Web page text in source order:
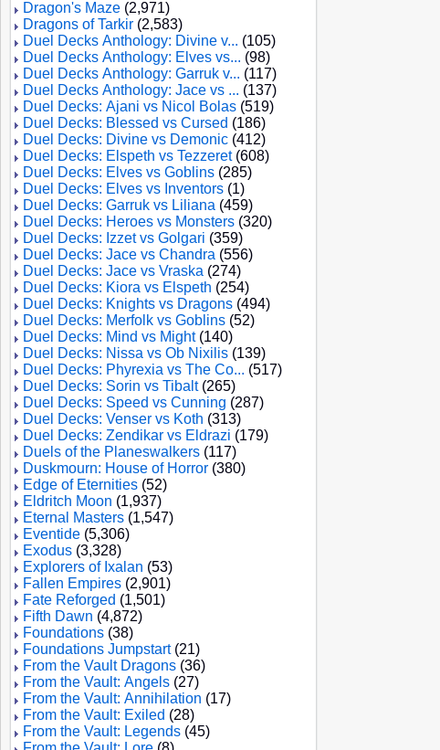
Dragon's Maze (2,971)
Dragons of Tarkir (2,583)
Duel Decks Anthology: Divine v... (105)
Duel Decks Anthology: Elves vs... (98)
Duel Decks Anthology: Garruk v... (117)
Duel Decks Anthology: Jace vs ... (137)
Duel Decks: Ajani vs Nicol Bolas (519)
Duel Decks: Blessed vs Cursed (186)
Duel Decks: Divine vs Demonic (412)
Duel Decks: Elspeth vs Tezzeret(608)
Duel Decks: Elves vs Goblins (285)
Duel Decks: Elves vs Inventors (1)
Duel Decks: Garruk vs Liliana (459)
Duel Decks: Heroes vs Monsters (320)
Duel Decks: Izzet vs Golgari (359)
Duel Decks: Jace vs Chandra (556)
Duel Decks: Jace vs Vraska (274)
Duel Decks: Kiora vs Elspeth (254)
Duel Decks: Knights vs Dragons (494)
Duel Decks: Merfolk vs Goblins (52)
Duel Decks: Mind vs Might(140)
Duel Decks: Nissa vs Ob Nixilis (139)
Duel Decks: Phyrexia vs The Co... (517)
Duel Decks: Sorin vs Tibalt(265)
Duel Decks: Speed vs Cunning (287)
Duel Decks: Venser vs Koth (313)
Duel Decks: Zendikar vs Eldrazi (179)
Duels of the Planeswalkers (117)
Duskmourn: House of Horror (380)
Edge of Eternities (52)
Eldritch Moon (1,937)
Eternal Masters (1,547)
Eventide (5,306)
Exodus (3,328)
Explorers of Ixalan (53)
Fallen Empires (2,901)
Fate Reforged (1,501)
Fifth Dawn (4,872)
Foundations (38)
Foundations Jumpstart(21)
From the Vault Dragons (36)
From the Vault: Angels (27)
From the Vault: Annihilation (17)
From the Vault: Exiled (28)
From the Vault: Legends (45)